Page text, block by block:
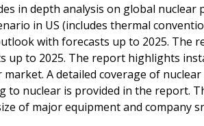
in depth analysis on global
in US (includes thermal
with forecasts up to 2025. The
up to 2025. The report highlights
market. A detailed coverage of
to nuclear is provided in the report.
of major equipment and company